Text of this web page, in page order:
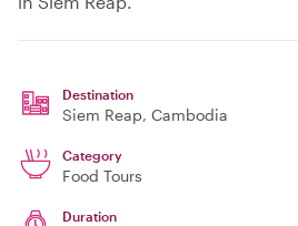
Destination
Siem Reap, Cambodia
Category
Food Tours
Duration